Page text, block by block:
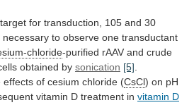
target for transduction, 105 and 30
necessary to observe one transductant
chloride-purified rAAV and crude
obtained by sonication [5].
effects of cesium chloride (CsCl) on pH
vitamin D treatment in vitamin D